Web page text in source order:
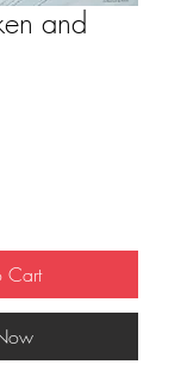
and
Cart